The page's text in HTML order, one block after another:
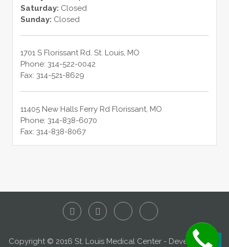
Saturday: Closed
Sunday: Closed
1701 S Florissant Rd. St. Louis, MO
Phone: 314-522-0042
Fax: 314-521-8629
11405 New Halls Ferry Rd Florissant, MO
Phone: 314-838-6070
Fax: 314-838-8067
Copyright © 2016 St. Louis Medical Center - Developed by